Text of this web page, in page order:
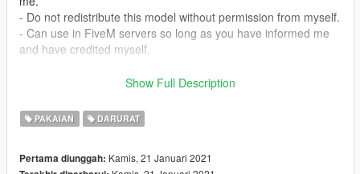
- Do not redistribute this model without permission from myself.
- Can use in FiveM servers so long as you have informed me
and have credited myself.
Official Discord Server: https://discord.gg/BZVqUtSJ2b
Install:
mods/update/x64/dlcpacks/eup/dlc.rpf/x64/eup_componentped
Show Full Description
PAKAIAN DARURAT
Pertama diunggah: Kamis, 21 Januari 2021